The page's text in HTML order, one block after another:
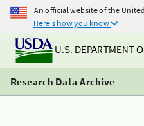
An official website of the
Here's how you know
U.S. DEPARTMENT
Research Data Archive